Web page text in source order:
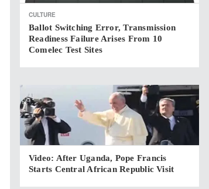
CULTURE
Ballot Switching Error, Transmission
Readiness Failure Arises From 10
Comelec Test Sites
Video: After Uganda, Pope Francis
Starts Central African Republic Visit